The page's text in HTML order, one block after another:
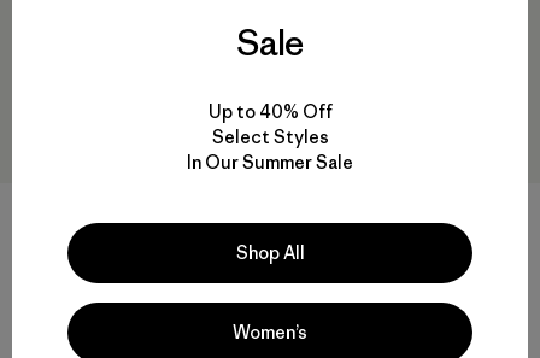
Zip Hoody
Rating: 4.2 / 5
breathable
$59
Rating: 4.3 / 5
Sale
Up to 40% Off
Select Styles
In Our Summer Sale
Shop All
Women’s